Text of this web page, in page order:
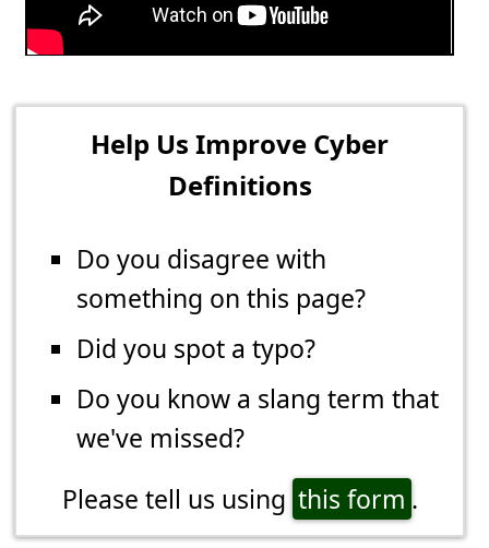
Help Us Improve Cyber
Definitions
Do you disagree with
something on this page?
Did you spot a typo?
Do you know a slang term that
we've missed?
Please tell us using this form .